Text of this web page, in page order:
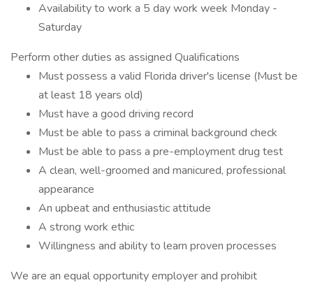
Availability to work a 5 day work week Monday -
Saturday
Perform other duties as assigned Qualifications
Must possess a valid Florida driver's license (Must be
at least 18 years old)
Must have a good driving record
Must be able to pass a criminal background check
Must be able to pass a pre-employment drug test
A clean, well-groomed and manicured, professional
appearance
An upbeat and enthusiastic attitude
A strong work ethic
Willingness and ability to learn proven processes
We are an equal opportunity employer and prohibit